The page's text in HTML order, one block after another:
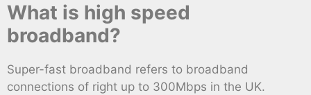
What is high speed
broadband?
Super-fast broadband refers to broadband
connections of right up to 300Mbps in the UK.